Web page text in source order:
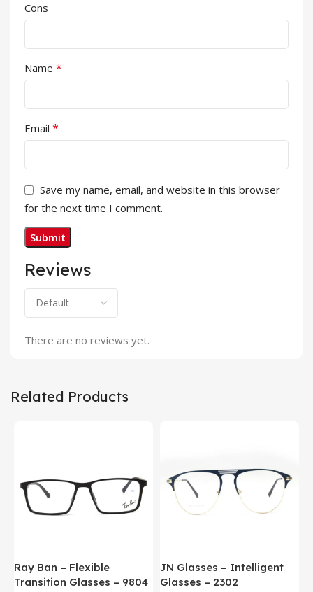
Reviews
There are no reviews yet.
Cons
Name *
Email *
Save my name, email, and website in this browser
for the next time I comment.
Related Products
Ray Ban – Flexible
Transition Glasses – 9804
JN Glasses – Intelligent
Glasses – 2302